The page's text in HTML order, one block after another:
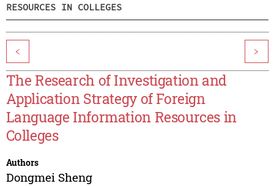
RESOURCES IN COLLEGES
< >
The Research of Investigation and
Application Strategy of Foreign
Language Information Resources in
Colleges
Authors
Dongmei Sheng